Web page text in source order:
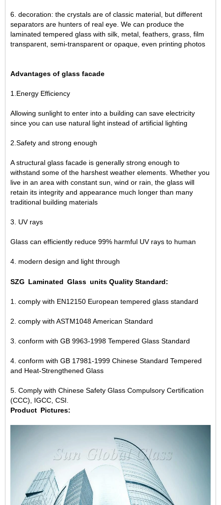
6. decoration: the crystals are of classic material, but different
separators are hunters of real eye. We can produce the
laminated tempered glass with silk, metal, feathers, grass, film
transparent, semi-transparent or opaque, even printing photos
Advantages of glass facade
1.Energy Efficiency
Allowing sunlight to enter into a building can save electricity
since you can use natural light instead of artificial lighting
2.Safety and strong enough
A structural glass facade is generally strong enough to
withstand some of the harshest weather elements. Whether you
live in an area with constant sun, wind or rain, the glass will
retain its integrity and appearance much longer than many
traditional building materials
3. UV rays
Glass can efficiently reduce 99% harmful UV rays to human
4. modern design and light through
SZG Laminated Glass units Quality Standard:
1. comply with EN12150 European tempered glass standard
2. comply with ASTM1048 American Standard
3. conform with GB 9963-1998 Tempered Glass Standard
4. conform with GB 17981-1999 Chinese Standard Tempered
and Heat-Strengthened Glass
5. Comply with Chinese Safety Glass Compulsory Certification
(CCC), IGCC, CSI.
Product Pictures: